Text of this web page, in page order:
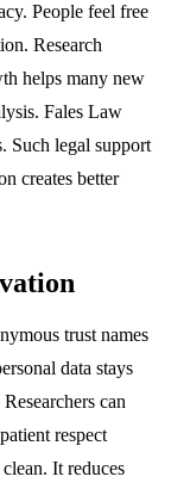
People feel free
Research
helps many new
Fales Law
Such legal support
creates better
trust names
data stays
can
respect
It reduces